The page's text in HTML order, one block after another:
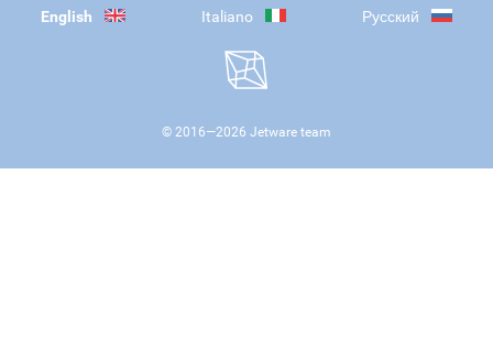
English Italiano Русский
© 2016—2026 Jetware team